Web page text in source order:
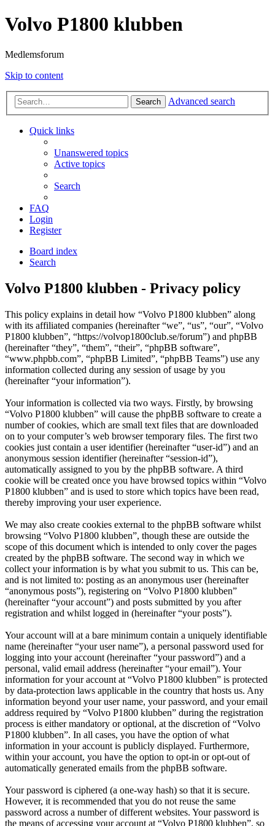
Volvo P1800 klubben
Medlemsforum
Skip to content
Search Advanced search
Quick links
Unanswered topics
Active topics
Search
FAQ
Login
Register
Board index
Search
Volvo P1800 klubben - Privacy policy
This policy explains in detail how “Volvo P1800 klubben” along
with its affiliated companies (hereinafter “we”, “us”, “our”, “Volvo
P1800 klubben”, “https://volvop1800club.se/forum”) and phpBB
(hereinafter “they”, “them”, “their”, “phpBB software”,
“www.phpbb.com”, “phpBB Limited”, “phpBB Teams”) use any
information collected during any session of usage by you
(hereinafter “your information”).
Your information is collected via two ways. Firstly, by browsing
“Volvo P1800 klubben” will cause the phpBB software to create a
number of cookies, which are small text files that are downloaded
on to your computer’s web browser temporary files. The first two
cookies just contain a user identifier (hereinafter “user-id”) and an
anonymous session identifier (hereinafter “session-id”),
automatically assigned to you by the phpBB software. A third
cookie will be created once you have browsed topics within “Volvo
P1800 klubben” and is used to store which topics have been read,
thereby improving your user experience.
We may also create cookies external to the phpBB software whilst
browsing “Volvo P1800 klubben”, though these are outside the
scope of this document which is intended to only cover the pages
created by the phpBB software. The second way in which we
collect your information is by what you submit to us. This can be,
and is not limited to: posting as an anonymous user (hereinafter
“anonymous posts”), registering on “Volvo P1800 klubben”
(hereinafter “your account”) and posts submitted by you after
registration and whilst logged in (hereinafter “your posts”).
Your account will at a bare minimum contain a uniquely identifiable
name (hereinafter “your user name”), a personal password used for
logging into your account (hereinafter “your password”) and a
personal, valid email address (hereinafter “your email”). Your
information for your account at “Volvo P1800 klubben” is protected
by data-protection laws applicable in the country that hosts us. Any
information beyond your user name, your password, and your email
address required by “Volvo P1800 klubben” during the registration
process is either mandatory or optional, at the discretion of “Volvo
P1800 klubben”. In all cases, you have the option of what
information in your account is publicly displayed. Furthermore,
within your account, you have the option to opt-in or opt-out of
automatically generated emails from the phpBB software.
Your password is ciphered (a one-way hash) so that it is secure.
However, it is recommended that you do not reuse the same
password across a number of different websites. Your password is
the means of accessing your account at “Volvo P1800 klubben”, so